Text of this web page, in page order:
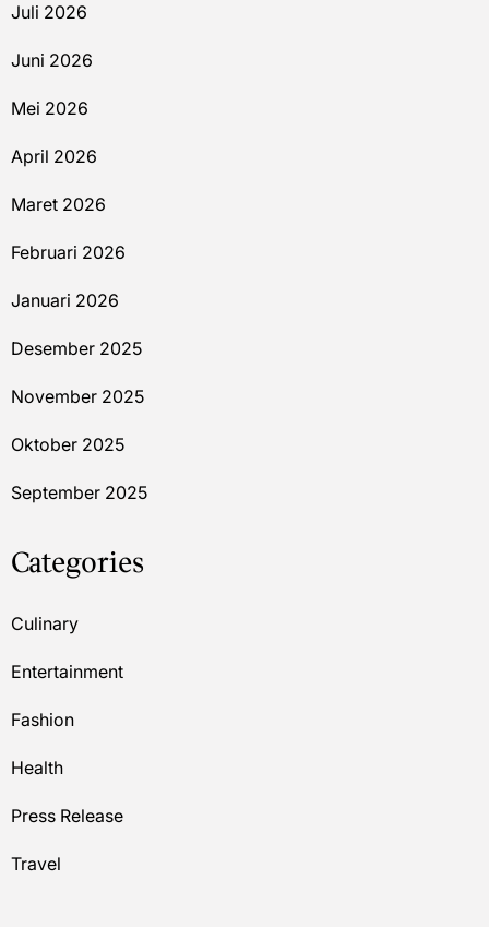
Juli 2026
Juni 2026
Mei 2026
April 2026
Maret 2026
Februari 2026
Januari 2026
Desember 2025
November 2025
Oktober 2025
September 2025
Categories
Culinary
Entertainment
Fashion
Health
Press Release
Travel